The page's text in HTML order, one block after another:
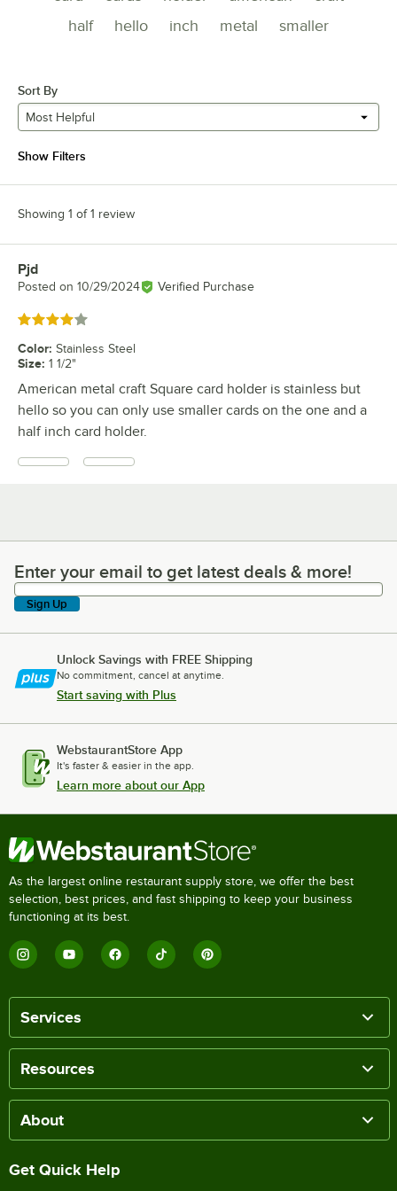
half
hello inch metal smaller
Sort By
Most Helpful
Show Filters
Showing 1 of 1 review
Review by
Pjd
Posted on 10/29/2024 Verified Purchase
Rated 4 out of 5 stars
Color: Stainless Steel
Size: 1 1/2"
American metal craft Square card holder is stainless but
hello so you can only use smaller cards on the one and a
half inch card holder.
Enter your email to get latest deals & more!
Enter your email to get latest deals & more!
Sign Up
Unlock Savings with FREE Shipping
No commitment, cancel at anytime.
Start saving with Plus
WebstaurantStore App
It's faster & easier in the app.
Learn more about our App
As the largest online restaurant supply store, we offer the best
selection, best prices, and fast shipping to keep your business
functioning at its best.
Services
Resources
About
Get Quick Help